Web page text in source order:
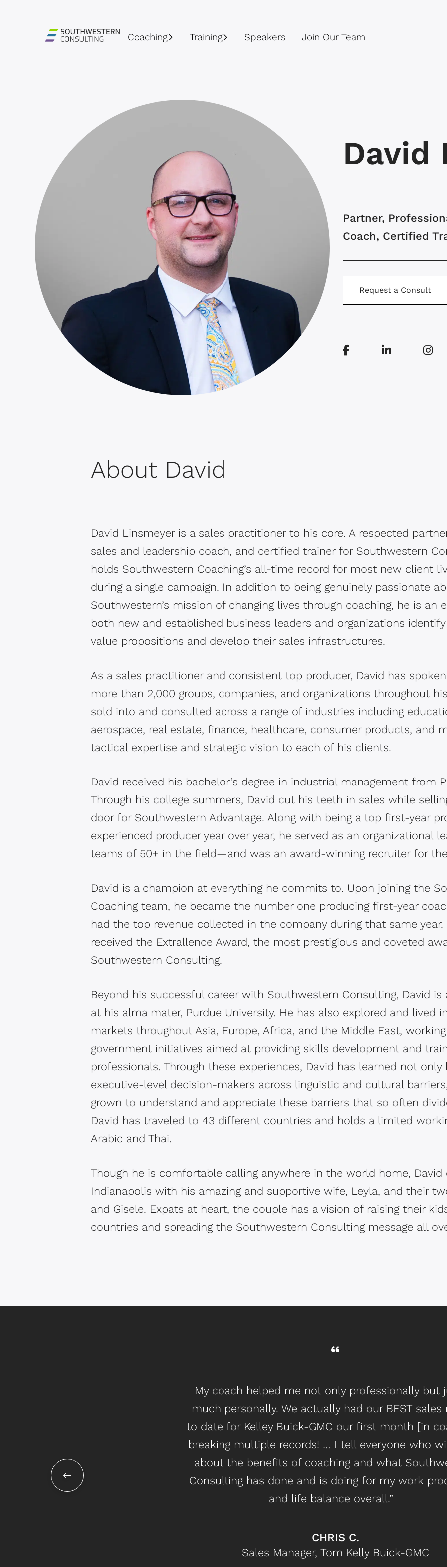
Coaching Training Speakers Join Our Team
David
Partner,
Coach, Certified
Request a Consult
About David
David Linsmeyer is a sales practitioner to his core. A respected
sales and leadership coach, and certified trainer for Southwestern
holds Southwestern Coaching’s all-time record for most new client
during a single campaign. In addition to being genuinely passionate
Southwestern’s mission of changing lives through coaching, he is an
both new and established business leaders and organizations
value propositions and develop their sales infrastructures.
As a sales practitioner and consistent top producer, David has
more than 2,000 groups, companies, and organizations throughout
sold into and consulted across a range of industries including
aerospace, real estate, finance, healthcare, consumer products, and
tactical expertise and strategic vision to each of his clients.
David received his bachelor’s degree in industrial management from
Through his college summers, David cut his teeth in sales while
door for Southwestern Advantage. Along with being a top first-year
experienced producer year over year, he served as an organizational
teams of 50+ in the field—and was an award-winning recruiter for
David is a champion at everything he commits to. Upon joining the
Coaching team, he became the number one producing first-year
had the top revenue collected in the company during that same year.
received the Extrallence Award, the most prestigious and coveted
Southwestern Consulting.
Beyond his successful career with Southwestern Consulting, David is
at his alma mater, Purdue University. He has also explored and lived
markets throughout Asia, Europe, Africa, and the Middle East,
government initiatives aimed at providing skills development and
professionals. Through these experiences, David has learned not
executive-level decision-makers across linguistic and cultural
grown to understand and appreciate these barriers that so often
David has traveled to 43 different countries and holds a limited
Arabic and Thai.
Though he is comfortable calling anywhere in the world home, David
Indianapolis with his amazing and supportive wife, Leyla, and their
and Gisele. Expats at heart, the couple has a vision of raising their
countries and spreading the Southwestern Consulting message all
My coach helped me not only professionally but
much personally. We actually had our BEST sales
to date for Kelley Buick-GMC our first month [in
breaking multiple records! … I tell everyone who
about the benefits of coaching and what
Consulting has done and is doing for my work
and life balance overall.”
CHRIS C.
Sales Manager, Tom Kelly Buick-GMC